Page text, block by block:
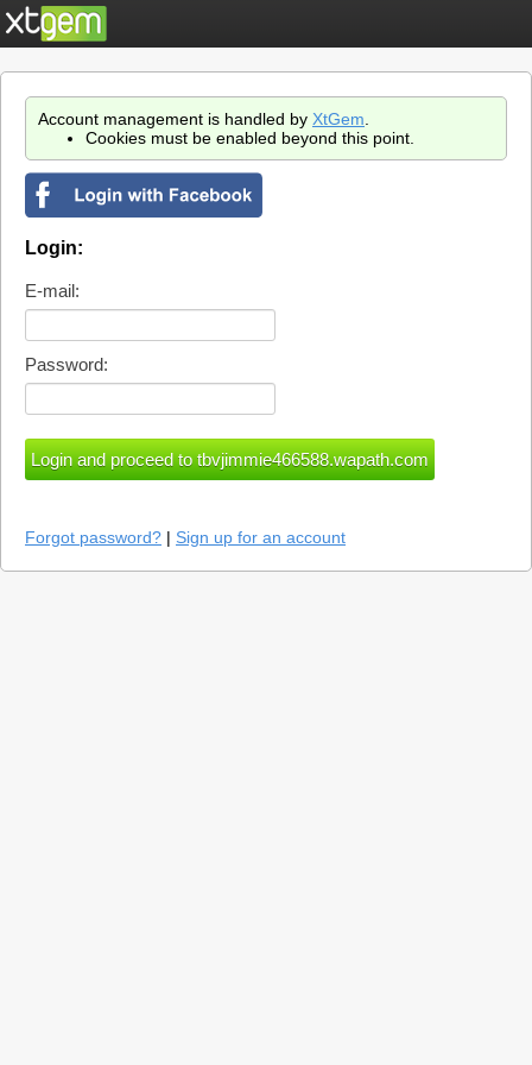
Account management is handled by XtGem
Cookies must be enabled beyond this point.
Login:
E-mail:
Password:
Forgot password? | Sign up for an account